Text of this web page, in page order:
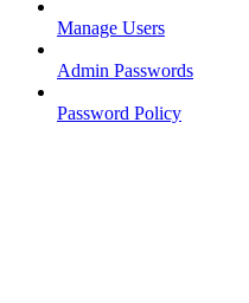
Manage Users
Admin Passwords
Password Policy